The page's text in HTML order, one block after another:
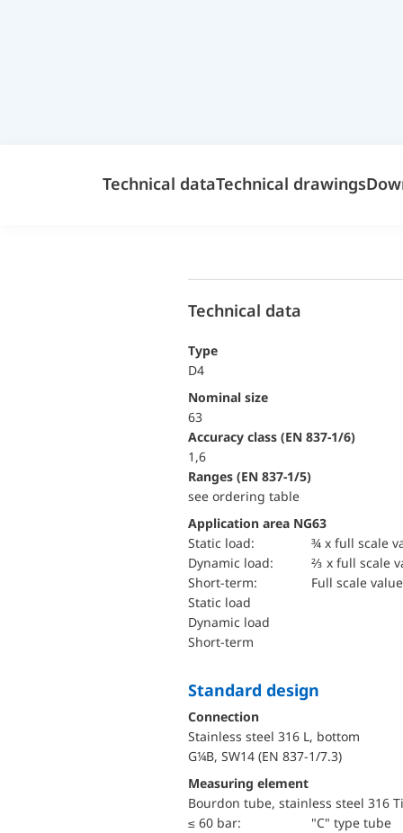
Technical dataTechnical drawings
Technical data
Type
D4
Nominal size
63
accuracy class (EN 837-1/6)
1,6
ranges (EN 837-1/5)
see ordering table
Application area NG63
static load:
¾ x full scale
dynamic load:
⅔ x full scale
short-term:
Full scale value
static load
dynamic load
short-term
Standard design
Connection
Stainless steel 316 L, bottom
G¼B, SW14 (EN 837-1/7.3)
Measuring element
Bourdon tube, stainless steel 316
≤ 60 bar:
"C" type tube